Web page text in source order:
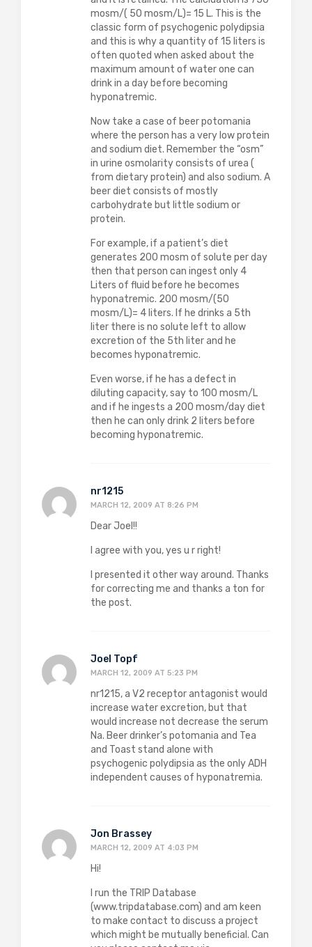
mosm/( 50 mosm/L)= 15 L. This is the
classic form of psychogenic polydipsia
and this is why a quantity of 15 liters is
often quoted when asked about the
maximum amount of water one can
drink in a day before becoming
hyponatremic.
Now take a case of beer potomania
where the person has a very low protein
and sodium diet. Remember the “osm”
in urine osmolarity consists of urea (
from dietary protein) and also sodium. A
beer diet consists of mostly
carbohydrate but little sodium or
protein.
For example, if a patient’s diet
generates 200 mosm of solute per day
then that person can ingest only 4
Liters of fluid before he becomes
hyponatremic. 200 mosm/(50
mosm/L)= 4 liters. If he drinks a 5th
liter there is no solute left to allow
excretion of the 5th liter and he
becomes hyponatremic.
Even worse, if he has a defect in
diluting capacity, say to 100 mosm/L
and if he ingests a 200 mosm/day diet
then he can only drink 2 liters before
becoming hyponatremic.
nr1215
MARCH 12, 2009 AT 8:26 PM
Dear Joel!!
I agree with you, yes u r right!
I presented it other way around. Thanks
for correcting me and thanks a ton for
the post.
Joel Topf
MARCH 12, 2009 AT 5:23 PM
nr1215, a V2 receptor antagonist would
increase water excretion, but that
would increase not decrease the serum
Na. Beer drinker’s potomania and Tea
and Toast stand alone with
psychogenic polydipsia as the only ADH
independent causes of hyponatremia.
Jon Brassey
MARCH 12, 2009 AT 4:03 PM
Hi!
I run the TRIP Database
(www.tripdatabase.com) and am keen
to make contact to discuss a project
which might be mutually beneficial. Can